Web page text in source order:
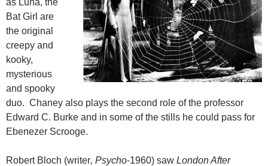
as Luna, the
Bat Girl are
the original
creepy and
kooky,
mysterious
and spooky
duo. Chaney also plays the second role of the professor
Edward C. Burke and in some of the stills he could pass for
Ebenezer Scrooge.
Robert Bloch (writer, Psycho-1960) saw London After